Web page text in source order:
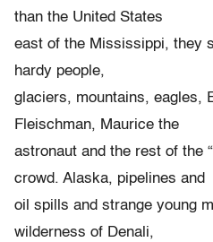
than the United States
east of the Mississippi, they
hardy people,
glaciers, mountains, eagles,
Fleischman, Maurice the
astronaut and the rest of the
crowd. Alaska, pipelines and
oil spills and strange young
wilderness of Denali,